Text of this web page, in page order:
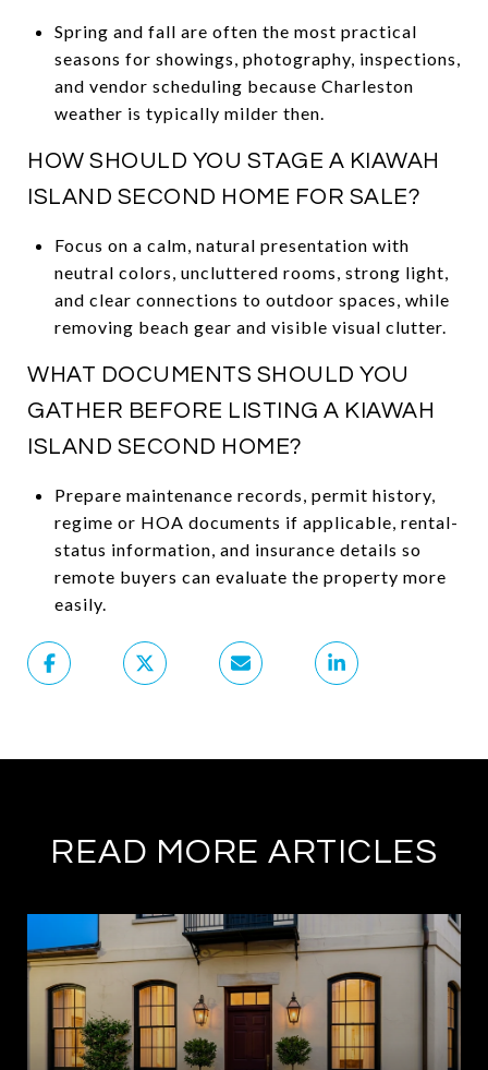
Spring and fall are often the most practical
seasons for showings, photography, inspections,
and vendor scheduling because Charleston
weather is typically milder then.
HOW SHOULD YOU STAGE A KIAWAH
ISLAND SECOND HOME FOR SALE?
Focus on a calm, natural presentation with
neutral colors, uncluttered rooms, strong light,
and clear connections to outdoor spaces, while
removing beach gear and visible visual clutter.
WHAT DOCUMENTS SHOULD YOU
GATHER BEFORE LISTING A KIAWAH
ISLAND SECOND HOME?
Prepare maintenance records, permit history,
regime or HOA documents if applicable, rental-
status information, and insurance details so
remote buyers can evaluate the property more
easily.
READ MORE ARTICLES